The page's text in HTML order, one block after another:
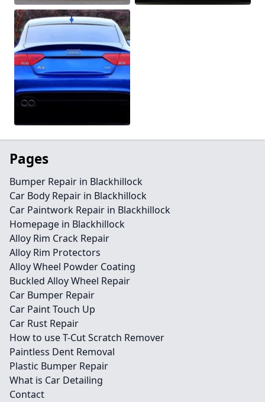
Pages
Bumper Repair in Blackhillock
Car Body Repair in Blackhillock
Car Paintwork Repair in Blackhillock
Homepage in Blackhillock
Alloy Rim Crack Repair
Alloy Rim Protectors
Alloy Wheel Powder Coating
Buckled Alloy Wheel Repair
Car Bumper Repair
Car Paint Touch Up
Car Rust Repair
How to use T-Cut Scratch Remover
Paintless Dent Removal
Plastic Bumper Repair
What is Car Detailing
Contact